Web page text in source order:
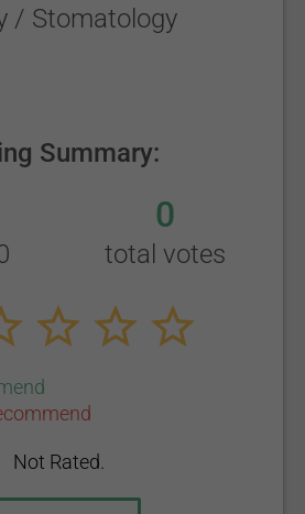
/ Stomatology
Summary:
0
total votes
Not Rated.